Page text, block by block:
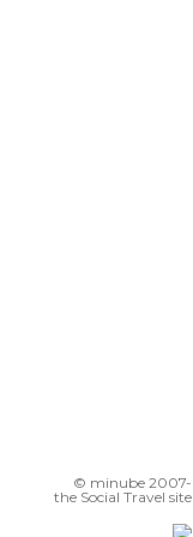
© minube 2007-
the Social Travel site